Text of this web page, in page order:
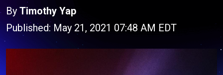
By Timothy Yap
Published: May 21, 2021 07:48 AM EDT